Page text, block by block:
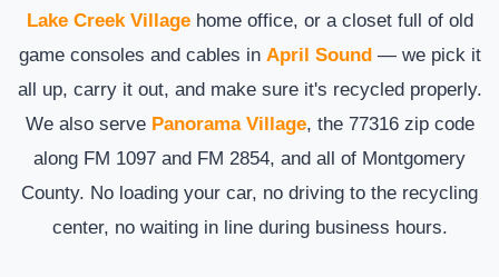
Lake Creek Villagehome office, or a closet full of old
game consoles and cables in April Sound— we pick it
all up, carry it out, and make sure it's recycled properly.
We also serve Panorama Village, the 77316 zip code
along FM 1097 and FM 2854, and all of Montgomery
County. No loading your car, no driving to the recycling
center, no waiting in line during business hours.